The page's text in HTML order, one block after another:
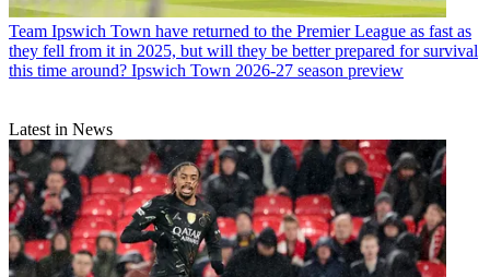
Team Ipswich Town have returned to the Premier League as fast as
they fell from it in 2025, but will they be better prepared for survival
this time around? Ipswich Town 2026-27 season preview
Latest in News